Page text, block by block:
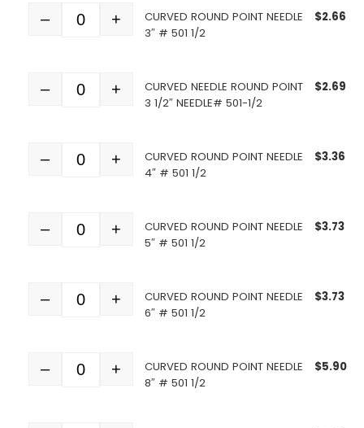
Quantity
– +
CURVED ROUND POINT NEEDLE
3″ # 501 1/2
$2.66
Quantity
– +
CURVED NEEDLE ROUND POINT
3 1/2″ NEEDLE# 501-1/2
$2.69
Quantity
– +
CURVED ROUND POINT NEEDLE
4″ # 501 1/2
$3.36
Quantity
– +
CURVED ROUND POINT NEEDLE
5″ # 501 1/2
$3.73
Quantity
– +
CURVED ROUND POINT NEEDLE
6″ # 501 1/2
$3.73
Quantity
– +
CURVED ROUND POINT NEEDLE
8″ # 501 1/2
$5.90